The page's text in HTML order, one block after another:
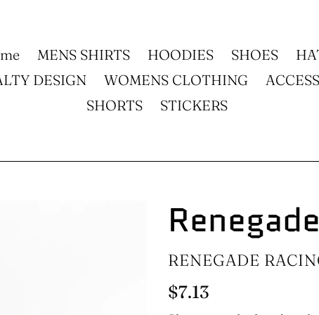
MENS SHIRTS HOODIES SHOES
DESIGN
WOMENS CLOTHING
SHORTS
STICKERS
VENDOR
RENEGADE
Regular
$7.13